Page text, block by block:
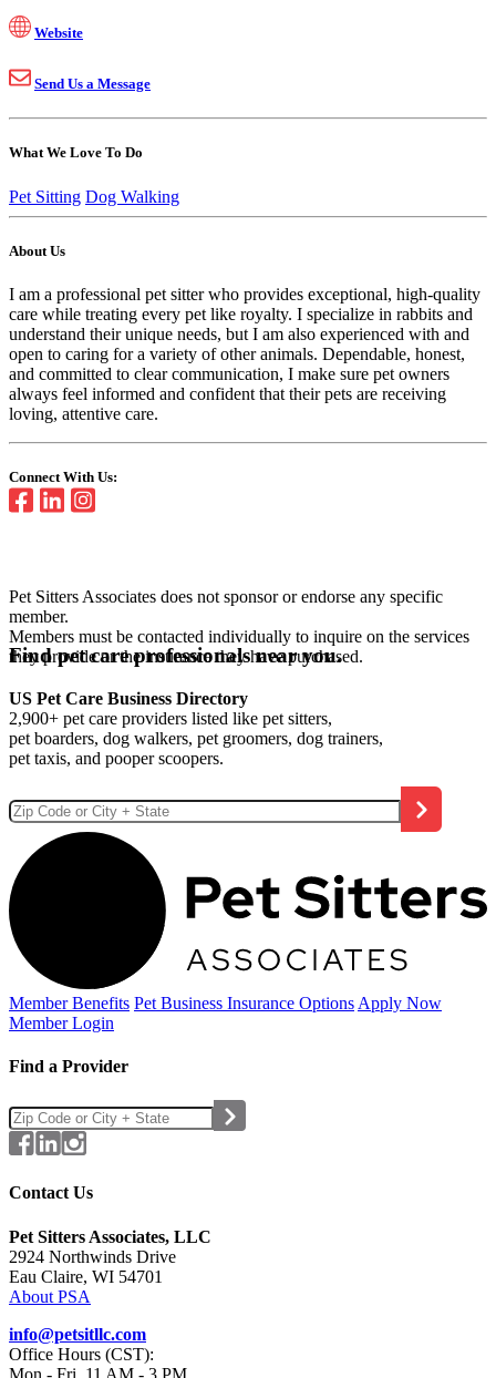
Website
Send Us a Message
What We Love To Do
Pet Sitting Dog Walking
About Us
I am a professional pet sitter who provides exceptional, high-quality
care while treating every pet like royalty. I specialize in rabbits and
understand their unique needs, but I am also experienced with and
open to caring for a variety of other animals. Dependable, honest,
and committed to clear communication, I make sure pet owners
always feel informed and confident that their pets are receiving
loving, attentive care.
Connect With Us:
Pet Sitters Associates does not sponsor or endorse any specific
member.
Members must be contacted individually to inquire on the services
they provide or the insurance they have purchased.
Find pet care professionals near you.
US Pet Care Business Directory
2,900+ pet care providers listed like pet sitters,
pet boarders, dog walkers, pet groomers, dog trainers,
pet taxis, and pooper scoopers.
Member Benefits Pet Business Insurance Options Apply Now
Member Login
Find a Provider
Contact Us
Pet Sitters Associates, LLC
2924 Northwinds Drive
Eau Claire, WI 54701
About PSA
info@petsitllc.com
Office Hours (CST):
Mon - Fri, 11 AM - 3 PM